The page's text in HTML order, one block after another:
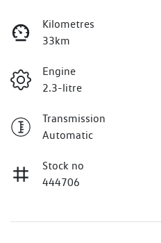
Kilometres
33km
Engine
2.3-litre
Transmission
Automatic
Stock no
444706